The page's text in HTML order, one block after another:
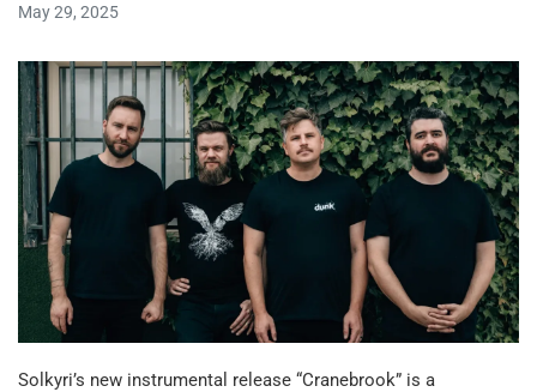
May 29, 2025
Solkyri’s new instrumental release “Cranebrook” is a